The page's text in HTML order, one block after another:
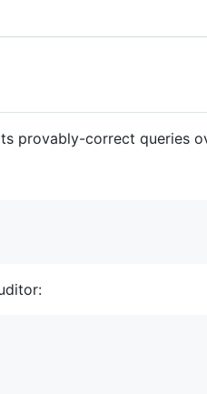
provably-correct queries